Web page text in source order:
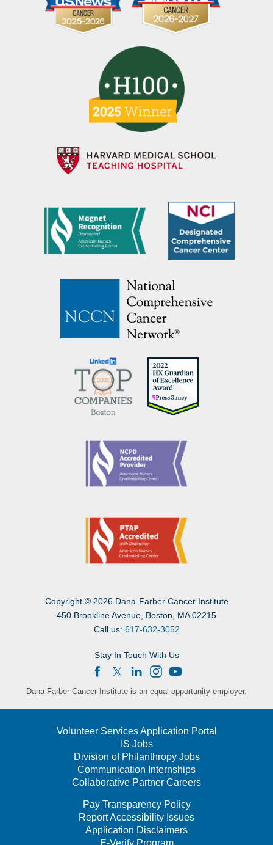
Copyright © 2026 Dana-Farber Cancer Institute
450 Brookline Avenue, Boston, MA 02215
Call us: 617-632-3052
Stay In Touch With Us
Dana-Farber Cancer Institute is an equal opportunity employer.
Volunteer Services Application Portal
IS Jobs
Division of Philanthropy Jobs
Communication Internships
Collaborative Partner Careers
Pay Transparency Policy
Report Accessibility Issues
Application Disclaimers
E-Verify Program